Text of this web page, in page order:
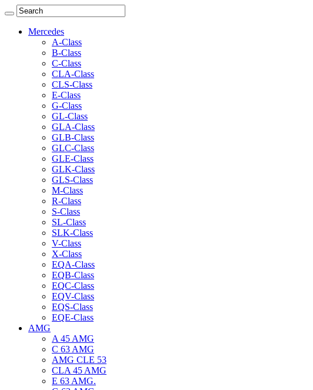
Mercedes
A-Class
B-Class
C-Class
CLA-Class
CLS-Class
E-Class
G-Class
GL-Class
GLA-Class
GLB-Class
GLC-Class
GLE-Class
GLK-Class
GLS-Class
M-Class
R-Class
S-Class
SL-Class
SLK-Class
V-Class
X-Class
EQA-Class
EQB-Class
EQC-Class
EQV-Class
EQS-Class
EQE-Class
AMG
A 45 AMG
C 63 AMG
AMG CLE 53
CLA 45 AMG
E 63 AMG.